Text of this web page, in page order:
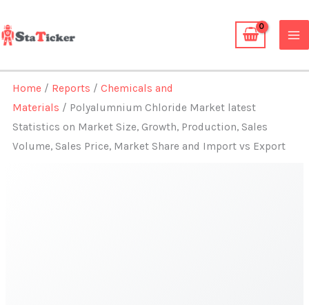
to
content
Home / Reports /Chemicals and
Materials / Polyalumnium Chloride Market latest
Statistics on Market Size, Growth, Production, Sales
Volume, Sales Price, Market Share and Import vs Export